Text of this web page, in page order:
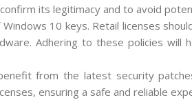
its legitimacy and to avoid
10 keys. Retail licenses
Adhering to these policies will
from the latest security
ensuring a safe and reliable